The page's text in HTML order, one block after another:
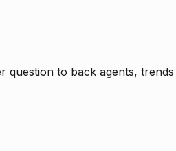
question to back agents,